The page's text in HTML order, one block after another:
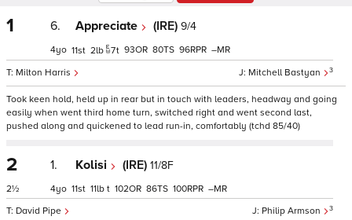
1 6. Appreciate (IRE) 9/4
Mitchell Bastyan 3
Milton Harris
4 11 2 7t 93 80 96 –
Took keen hold, held up in rear but in touch with leaders, headway and going
easily when went third home turn, switched right and went second last,
pushed along and quickened to lead run-in, comfortably (tchd 85/40)
2
2½
1. Kolisi (IRE) 11/8F
Philip Armson 3
David Pipe
4 11 11 t 102 86 100 –